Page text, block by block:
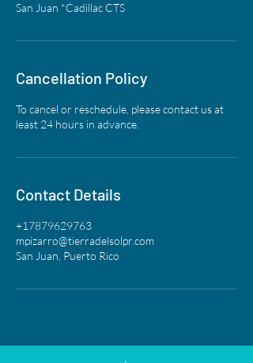
San Juan *Cadillac CTS
Cancellation Policy
To cancel or reschedule, please contact us at
least 24 hours in advance.
Contact Details
+17879629763
mpizarro@tierradelsolpr.com
San Juan, Puerto Rico